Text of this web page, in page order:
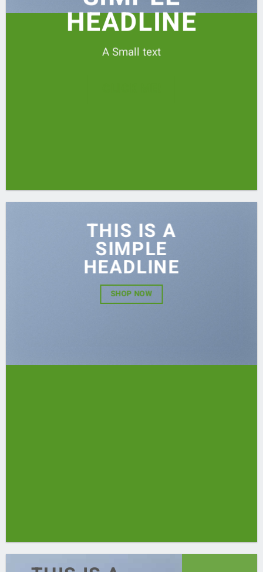
HEADLINE
A Small text
THIS IS A
SIMPLE
HEADLINE
SHOP NOW